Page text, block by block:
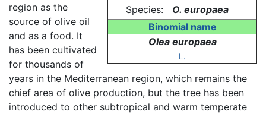
Species:
O. europaea
Binomial name
Olea europaea
L.
region as the
source of olive oil
and as a food. It
has been cultivated
for thousands of
years in the Mediterranean region, which remains the
chief area of olive production, but the tree has been
introduced to other subtropical and warm temperate